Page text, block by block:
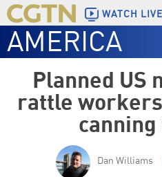
WATCH LIVE
AMERICA
Planned US
rattle
Dan Williams